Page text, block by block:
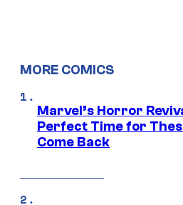
MORE COMICS
Marvel’s Horror
Perfect Time for
Come Back